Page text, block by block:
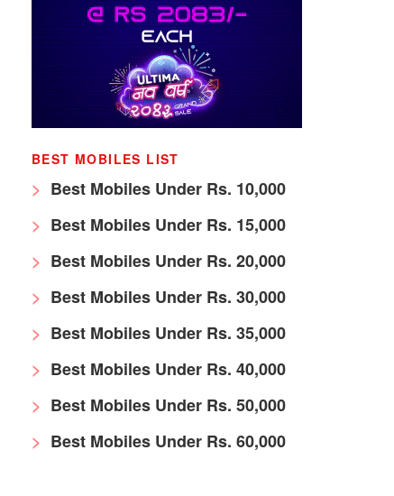
BEST MOBILES LIST
Best Mobiles Under Rs. 10,000
Best Mobiles Under Rs. 15,000
Best Mobiles Under Rs. 20,000
Best Mobiles Under Rs. 30,000
Best Mobiles Under Rs. 35,000
Best Mobiles Under Rs. 40,000
Best Mobiles Under Rs. 50,000
Best Mobiles Under Rs. 60,000